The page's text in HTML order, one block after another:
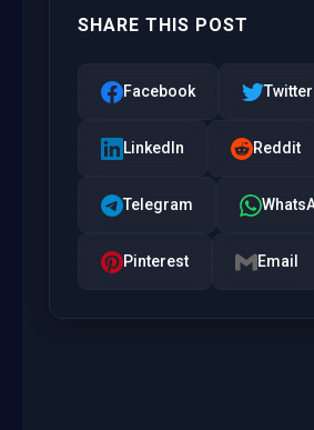
SHARE THIS POST
Facebook Twitter
LinkedIn Reddit
Telegram
Pinterest Email